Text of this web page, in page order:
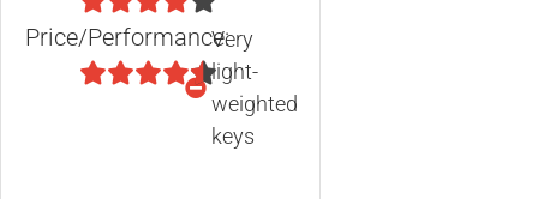
Price/Performance:Very
light-
weighted
keys